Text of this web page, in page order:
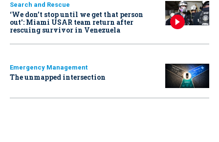
Search and Rescue
‘We don’t stop until we get that person
out': Miami USAR team return after
rescuing survivor in Venezuela
Emergency Management
The unmapped intersection